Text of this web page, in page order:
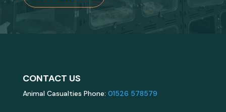
CONTACT US
Animal Casualties Phone: 01526 578579